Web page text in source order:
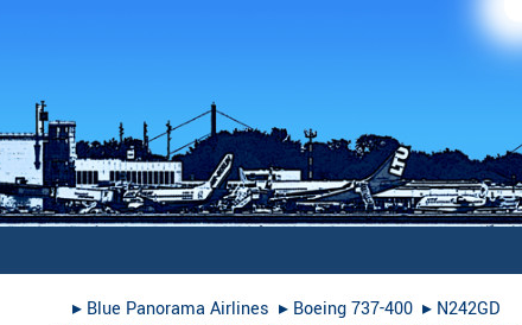
▸︎ Blue Panorama Airlines ▸︎ Boeing 737-400 ▸︎ N242GD